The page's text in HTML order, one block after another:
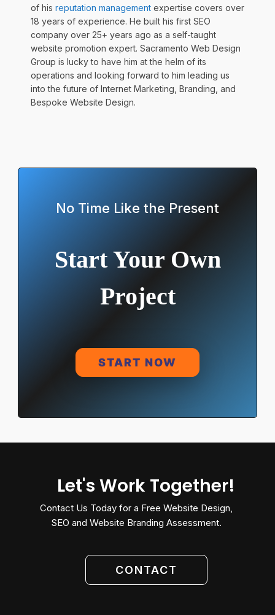
of his reputation management expertise covers over
18 years of experience. He built his first SEO
company over 25+ years ago as a self-taught
website promotion expert. Sacramento Web Design
Group is lucky to have him at the helm of its
operations and looking forward to him leading us
into the future of Internet Marketing, Branding, and
Bespoke Website Design.
No Time Like the Present
Start Your Own
Project
START NOW
Let's Work Together!
Contact Us Today for a Free Website Design,
SEO and Website Branding Assessment.
CONTACT